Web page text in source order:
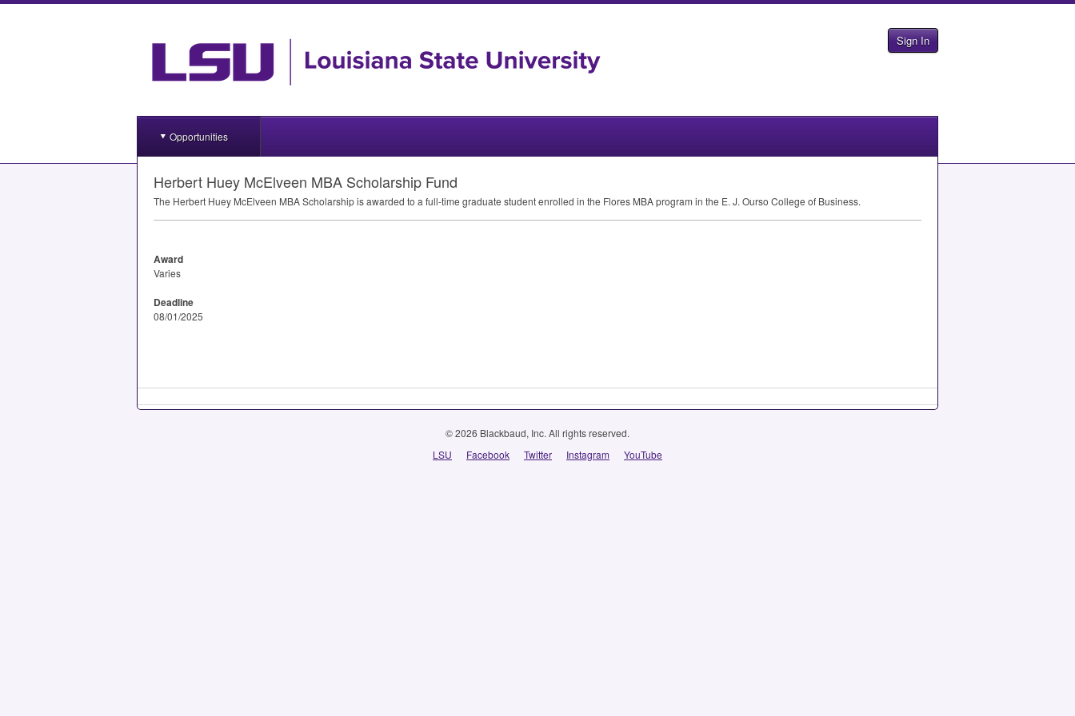
Sign In
Opportunities
Herbert Huey McElveen MBA Scholarship Fund
The Herbert Huey McElveen MBAScholarship is awarded to a full-time graduate student enrolled in the Flores MBAprogram in the E. J. Ourso College of Business.
Award
Varies
Deadline
08/01/2025
© 2026 Blackbaud, Inc. All rights reserved.
LSU
Facebook Twitter Instagram YouTube